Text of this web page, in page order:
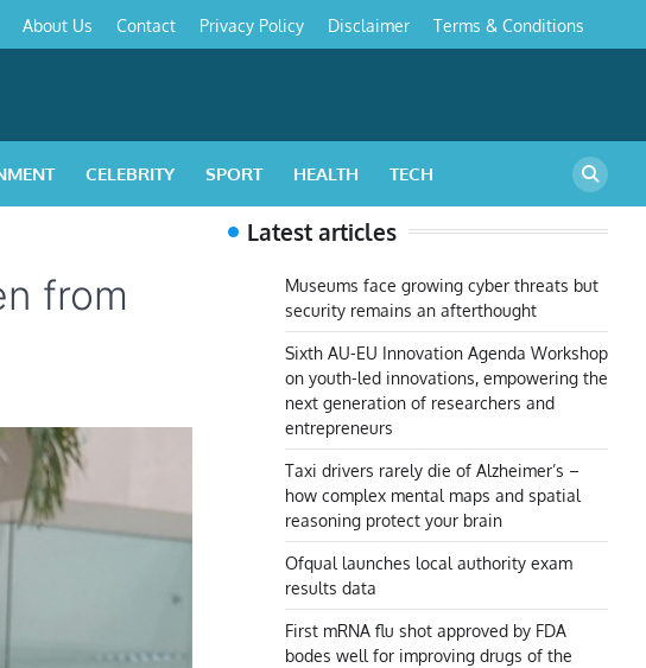
&
About Us Contact Privacy Policy Disclaimer Terms & Conditions
CELEBRITY SPORT HEALTH TECH
from
Latest articles
Museums face growing cyber threats but
security remains an afterthought
Sixth AU-EU Innovation Agenda Workshop
on youth-led innovations, empowering the
next generation of researchers and
entrepreneurs
Taxi drivers rarely die of Alzheimer’s –
how complex mental maps and spatial
reasoning protect your brain
Ofqual launches local authority exam
results data
First mRNA flu shot approved by FDA
bodes well for improving drugs of the